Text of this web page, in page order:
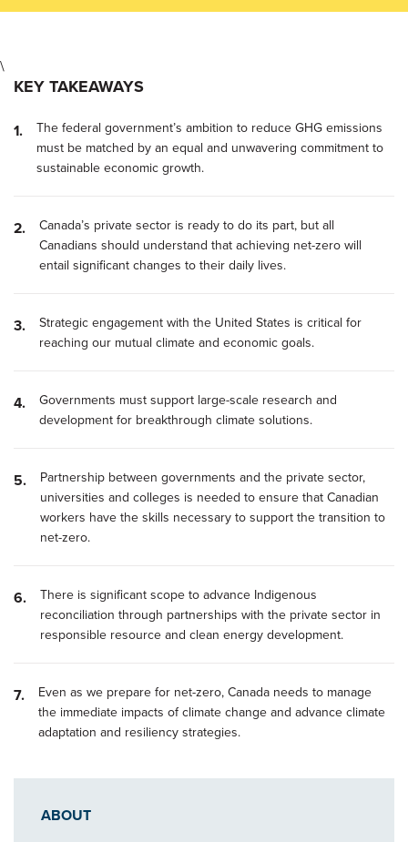
\
KEY TAKEAWAYS
The federal government’s ambition to reduce GHG emissions
must be matched by an equal and unwavering commitment to
sustainable economic growth.
Canada’s private sector is ready to do its part, but all
Canadians should understand that achieving net-zero will
entail significant changes to their daily lives.
Strategic engagement with the United States is critical for
reaching our mutual climate and economic goals.
Governments must support large-scale research and
development for breakthrough climate solutions.
Partnership between governments and the private sector,
universities and colleges is needed to ensure that Canadian
workers have the skills necessary to support the transition to
net-zero.
There is significant scope to advance Indigenous
reconciliation through partnerships with the private sector in
responsible resource and clean energy development.
Even as we prepare for net-zero, Canada needs to manage
the immediate impacts of climate change and advance climate
adaptation and resiliency strategies.
ABOUT